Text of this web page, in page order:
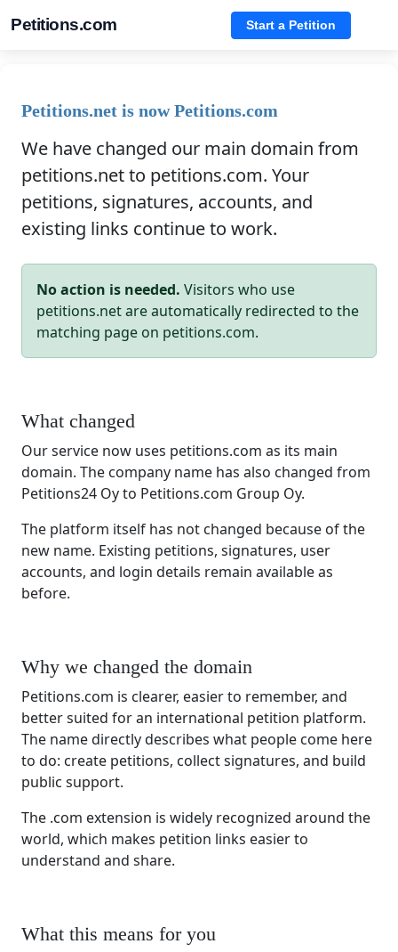
Petitions.com Start a Petition
Petitions.net is now Petitions.com
We have changed our main domain from
petitions.net to petitions.com. Your
petitions, signatures, accounts, and
existing links continue to work.
No action is needed. Visitors who use
petitions.net are automatically redirected to the
matching page on petitions.com.
What changed
Our service now uses petitions.com as its main
domain. The company name has also changed from
Petitions24 Oy to Petitions.com Group Oy.
The platform itself has not changed because of the
new name. Existing petitions, signatures, user
accounts, and login details remain available as
before.
Why we changed the domain
Petitions.com is clearer, easier to remember, and
better suited for an international petition platform.
The name directly describes what people come here
to do: create petitions, collect signatures, and build
public support.
The .com extension is widely recognized around the
world, which makes petition links easier to
understand and share.
What this means for you